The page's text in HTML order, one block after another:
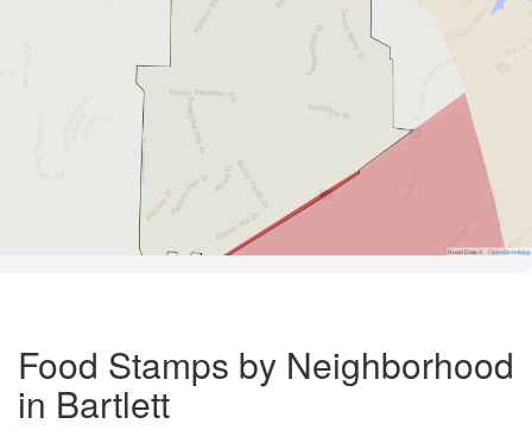
Road Data © OpenStreetMap
Food Stamps by Neighborhood
in Bartlett